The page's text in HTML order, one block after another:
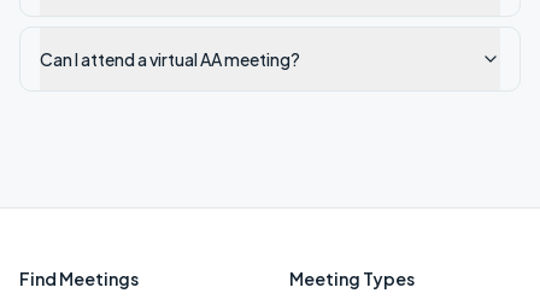
Can I attend a virtual AA meeting?
Find Meetings Meeting Types